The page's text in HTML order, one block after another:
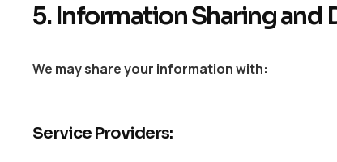
5. Information Sharing and
We may share your information with:
Service Providers: